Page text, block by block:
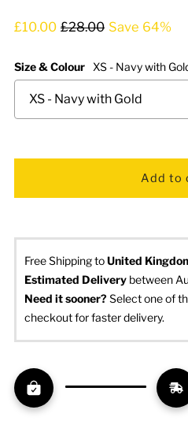
£10.00 £28.00 Save 64%
Size & Colour XS - Navy with
Free Shipping toUnited
Estimated Delivery between
Need it sooner? Select one of
checkout for faster delivery.